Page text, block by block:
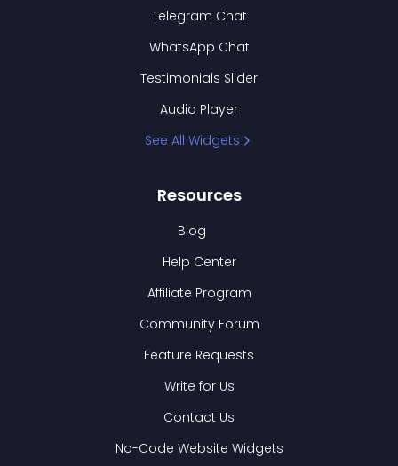
Telegram Chat
WhatsApp Chat
Testimonials Slider
Audio Player
See All Widgets
Resources
Blog
Help Center
Affiliate Program
Community Forum
Feature Requests
Write for Us
Contact Us
No-Code Website Widgets